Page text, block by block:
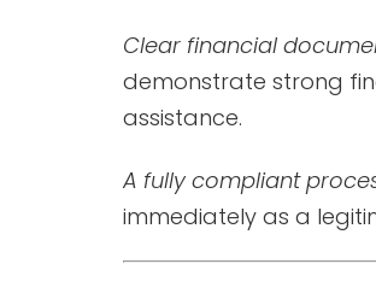
Clear financial
demonstrate strong
assistance.
A fully compliant
immediately as a